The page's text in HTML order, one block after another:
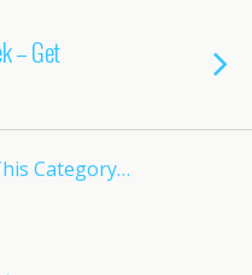
– Get
Category…